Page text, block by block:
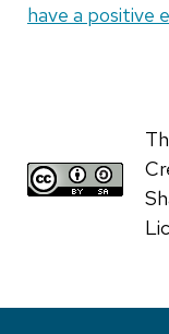
have a positive